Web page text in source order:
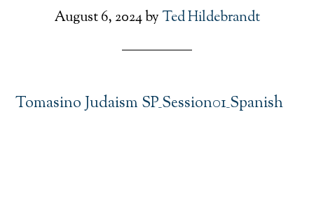
August 6, 2024by Ted Hildebrandt
Tomasino Judaism SP_Session01_Spanish